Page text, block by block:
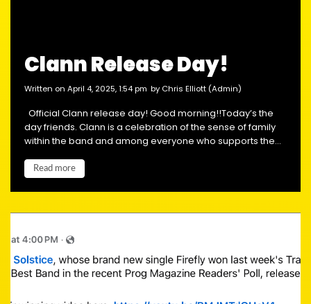
Clann Release Day!
written on April 4, 2025, 1:54 pm by Chris Elliott (Admin)
Official Clann release day! Good morning!!Today’s the
day friends. Clann is a celebration of the sense of family
within the band and among everyone who supports the...
Read more